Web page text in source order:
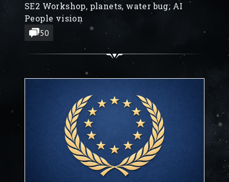
SE2 Workshop, planets, water bug; AI
People vision
50